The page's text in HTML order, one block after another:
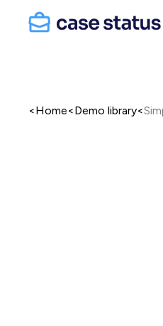
<Home<Demo library<